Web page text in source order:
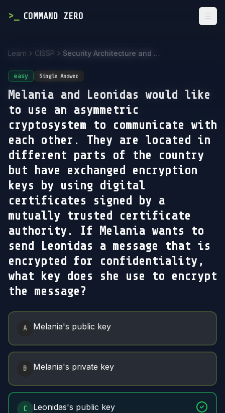
> COMMAND ZERO
Learn CISSP Security Architecture and Engineering
easy Single Answer
Melania and Leonidas would like
to use an asymmetric
cryptosystem to communicate with
each other. They are located in
different parts of the country
but have exchanged encryption
keys by using digital
certificates signed by a
mutually trusted certificate
authority. If Melania wants to
send Leonidas a message that is
encrypted for confidentiality,
what key does she use to encrypt
the message?
Answer Options
A Melania's public key
B Melania's private key
C Leonidas's public key